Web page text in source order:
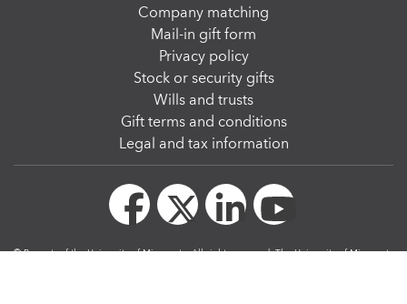
Company matching
Mail-in gift form
Privacy policy
Stock or security gifts
Wills and trusts
Gift terms and conditions
Legal and tax information
© Regents of the University of Minnesota. All rights reserved. The University of Minnesota